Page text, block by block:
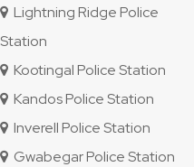
Lightning Ridge Police
Station
Kootingal Police Station
Kandos Police Station
Inverell Police Station
Gwabegar Police Station